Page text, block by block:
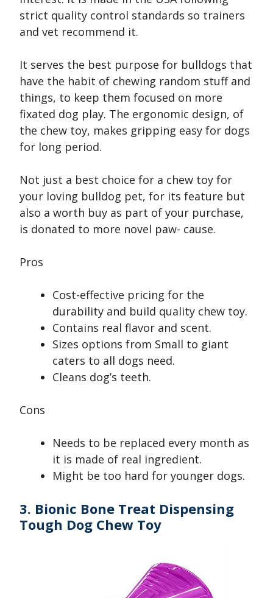
strict quality control standards so trainers
and vet recommend it.
It serves the best purpose for bulldogs that
have the habit of chewing random stuff and
things, to keep them focused on more
fixated dog play. The ergonomic design, of
the chew toy, makes gripping easy for dogs
for long period.
Not just a best choice for a chew toy for
your loving bulldog pet, for its feature but
also a worth buy as part of your purchase,
is donated to more novel paw- cause.
Pros
Cost-effective pricing for the
durability and build quality chew toy.
Contains real flavor and scent.
Sizes options from Small to giant
caters to all dogs need.
Cleans dog’s teeth.
Cons
Needs to be replaced every month as
it is made of real ingredient.
Might be too hard for younger dogs.
3. Bionic Bone Treat Dispensing
Tough Dog Chew Toy